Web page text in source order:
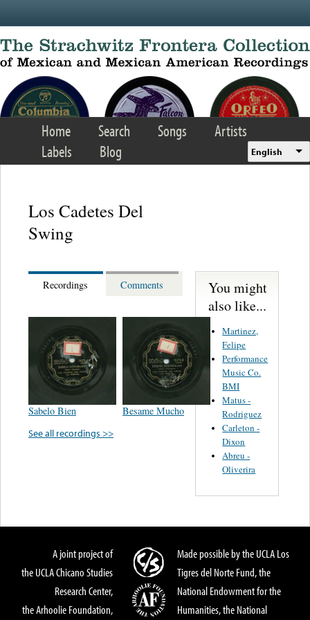
Home Search Songs
Artists
Labels
Blog English
Los Cadetes Del
Swing
Recordings Comments
Sabelo Bien
Besame Mucho
See all recordings >>
You might
also like...
Martinez,
Felipe
Performance
Music Co.
BMI
Matus -
Rodriguez
Carleton -
Dixon
Abreu -
Oliverira
A joint project of
the UCLA Chicano Studies
Research Center,
the Arhoolie Foundation,
Made possible by the UCLA Los
Tigres del Norte Fund, the
National Endowment for the
Humanities, the National